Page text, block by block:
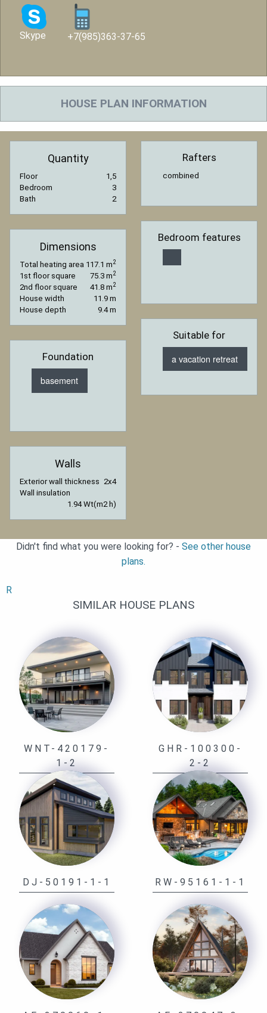
Skype +7(985)363-37-65
HOUSE PLAN INFORMATION
Quantity
Floor
1,5
Bedroom
3
Bath
2
Dimensions
Total heating area 117.1 m2
1st floor square 75.3 m2
2nd floor square 41.8 m2
House width
11.9 m
House depth
9.4 m
Foundation
basement
Walls
Exterior wall thickness 2x4
Wall insulation
1.94 Wt(m2 h)
Rafters
combined
Bedroom features
Suitable for
a vacation retreat
Didn't find what you were looking for? - See other house
plans.
R
SIMILAR HOUSE PLANS
WNT-420179-
1-2
GHR-100300-
2-2
DJ-50191-1-1 RW-95161-1-1